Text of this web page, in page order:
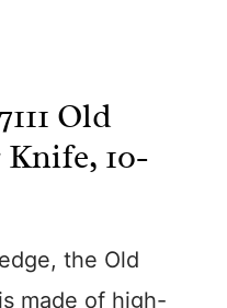
Old
10-
the Old
made of high-